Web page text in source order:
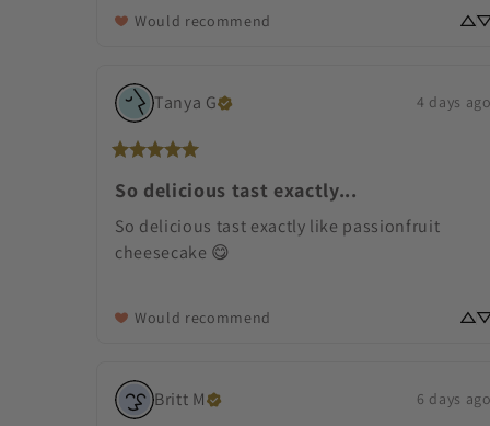
Would recommend
Tanya G 4 days ago
So delicious tast exactly...
So delicious tast exactly like passionfruit
cheesecake 😋
Would recommend
Britt M 6 days ago